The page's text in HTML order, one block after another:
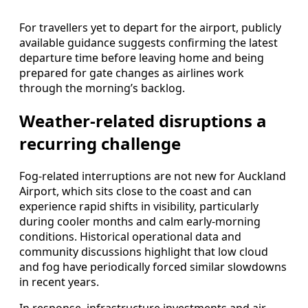
For travellers yet to depart for the airport, publicly
available guidance suggests confirming the latest
departure time before leaving home and being
prepared for gate changes as airlines work
through the morning’s backlog.
Weather-related disruptions a
recurring challenge
Fog-related interruptions are not new for Auckland
Airport, which sits close to the coast and can
experience rapid shifts in visibility, particularly
during cooler months and calm early-morning
conditions. Historical operational data and
community discussions highlight that low cloud
and fog have periodically forced similar slowdowns
in recent years.